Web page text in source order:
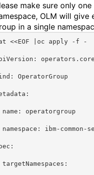
make sure only
OLM will
in a single
<<EOF |oc apply -f -
OperatorGroup
operatorgroup
ibm-common-